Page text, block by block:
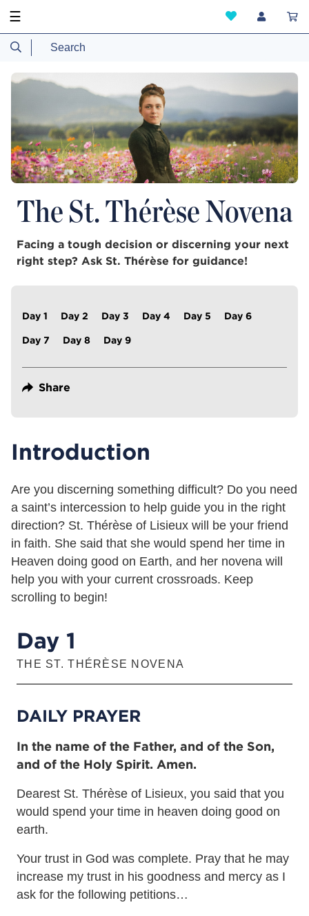
☰
The St. Thérèse Novena
Facing a tough decision or discerning your next
right step? Ask St. Thérèse for guidance!
Day 1 Day 2 Day 3 Day 4 Day 5
Day 6
Day 7
Day 8 Day 9
Share
Introduction
Are you discerning something difficult? Do you need
a saint’s intercession to help guide you in the right
direction? St. Thérèse of Lisieux will be your friend
in faith. She said that she would spend her time in
Heaven doing good on Earth, and her novena will
help you with your current crossroads. Keep
scrolling to begin!
Day 1
THE ST. THÉRÈSE NOVENA
DAILY PRAYER
In the name of the Father, and of the Son,
and of the Holy Spirit. Amen.
Dearest St. Thérèse of Lisieux, you said that you
would spend your time in heaven doing good on
earth.
Your trust in God was complete. Pray that he may
increase my trust in his goodness and mercy as I
ask for the following petitions…